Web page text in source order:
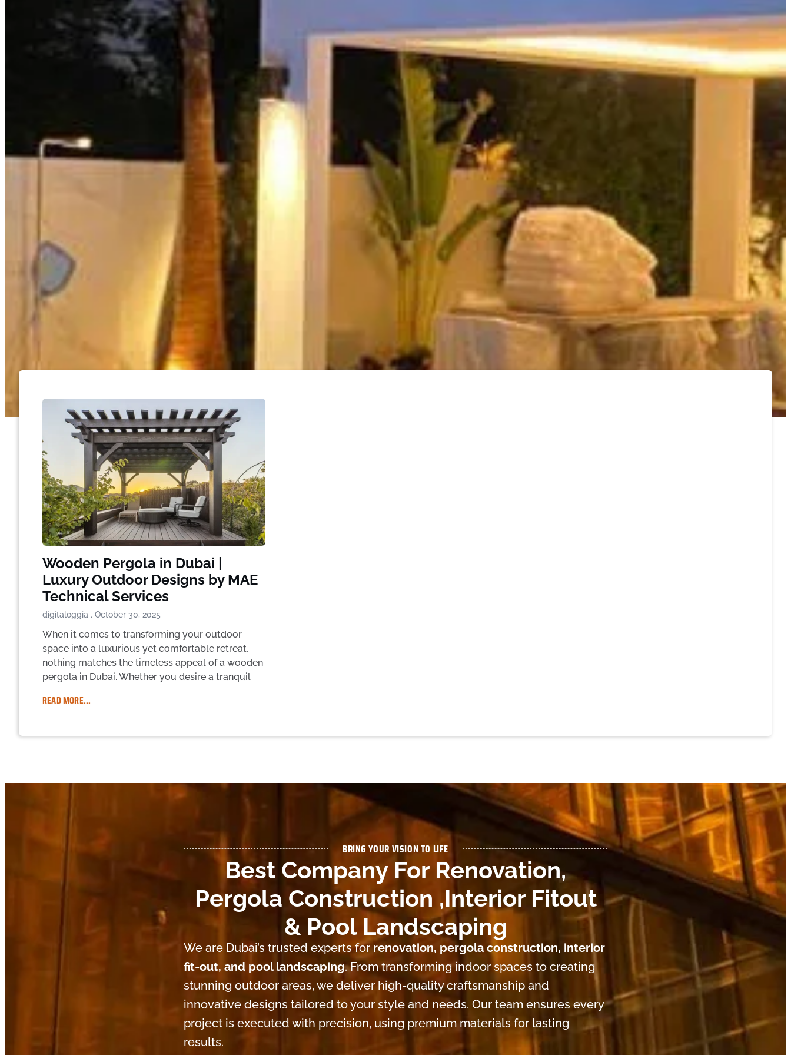
Wooden Pergola in Dubai |
Luxury Outdoor Designs by MAE
Technical Services
digitaloggia October 30, 2025
When it comes to transforming your outdoor
space into a luxurious yet comfortable retreat,
nothing matches the timeless appeal of a wooden
pergola in Dubai. Whether you desire a tranquil
READ MORE...
BRING YOUR VISION TO LIFE
Best Company For Renovation,
Pergola Construction ,Interior Fitout
& Pool Landscaping
We are Dubai’s trusted experts for renovation, pergola construction, interior
fit-out, and pool landscaping. From transforming indoor spaces to creating
stunning outdoor areas, we deliver high-quality craftsmanship and
innovative designs tailored to your style and needs. Our team ensures every
project is executed with precision, using premium materials for lasting
results.